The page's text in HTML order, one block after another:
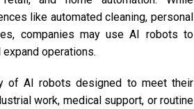
like automated cleaning, personal
companies may use AI robots to
operations.
of AI robots designed to meet their
work, medical support, or routine